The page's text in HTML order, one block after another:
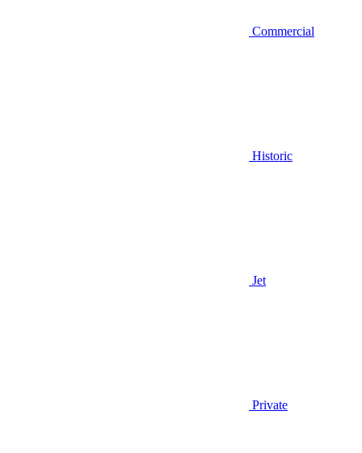
Commercial
Historic
Jet
Private